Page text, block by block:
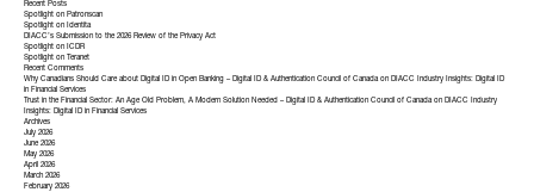
Recent Posts
Spotlight on Patronscan
Spotlight on Identita
DIACC’s Submission to the 2026 Review of the Privacy Act
Spotlight on ICDR
Spotlight on Teranet
Recent Comments
Why Canadians Should Care about Digital ID in Open Banking – Digital ID & Authentication Council of Canadaon DIACC Industry Insights: Digital ID
in Financial Services
Trust in the Financial Sector: An Age Old Problem, A Modern Solution Needed – Digital ID & Authentication Council of Canadaon DIACC Industry
Insights: Digital ID in Financial Services
Archives
July 2026
June 2026
May 2026
April 2026
March 2026
February 2026